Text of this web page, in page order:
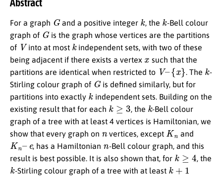
Abstract
For a graph Gand a positive integer k , the k-Bell colour
graph of Gis the graph whose vertices are the partitions
of V into at most kindependent sets, with two of these
being adjacent if there exists a vertex
such that the
partitions are identical when restricted to V– x} . The k -
Stirling colour graph of Gis defined similarly, but for
partitions into exactly k independent sets. Building on the
existing result that for each k ≥ , the k-Bell colour
graph of a tree with at least 4 vertices is Hamiltonian, we
show that every graph on n vertices, except Kn and
Kn , has a Hamiltonian
-Bell colour graph, and this
result is best possible. It is also shown that, for k ≥ , the
k -Stirling colour graph of a tree with at least k 1